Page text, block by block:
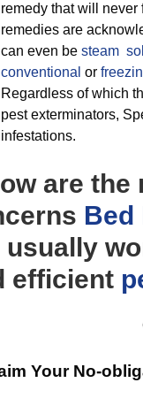
remedy that will never
remedies are
can even be steam
conventional or
Regardless of which
pest exterminators,
infestations.
are the
Bed
usually
efficient
Your No-